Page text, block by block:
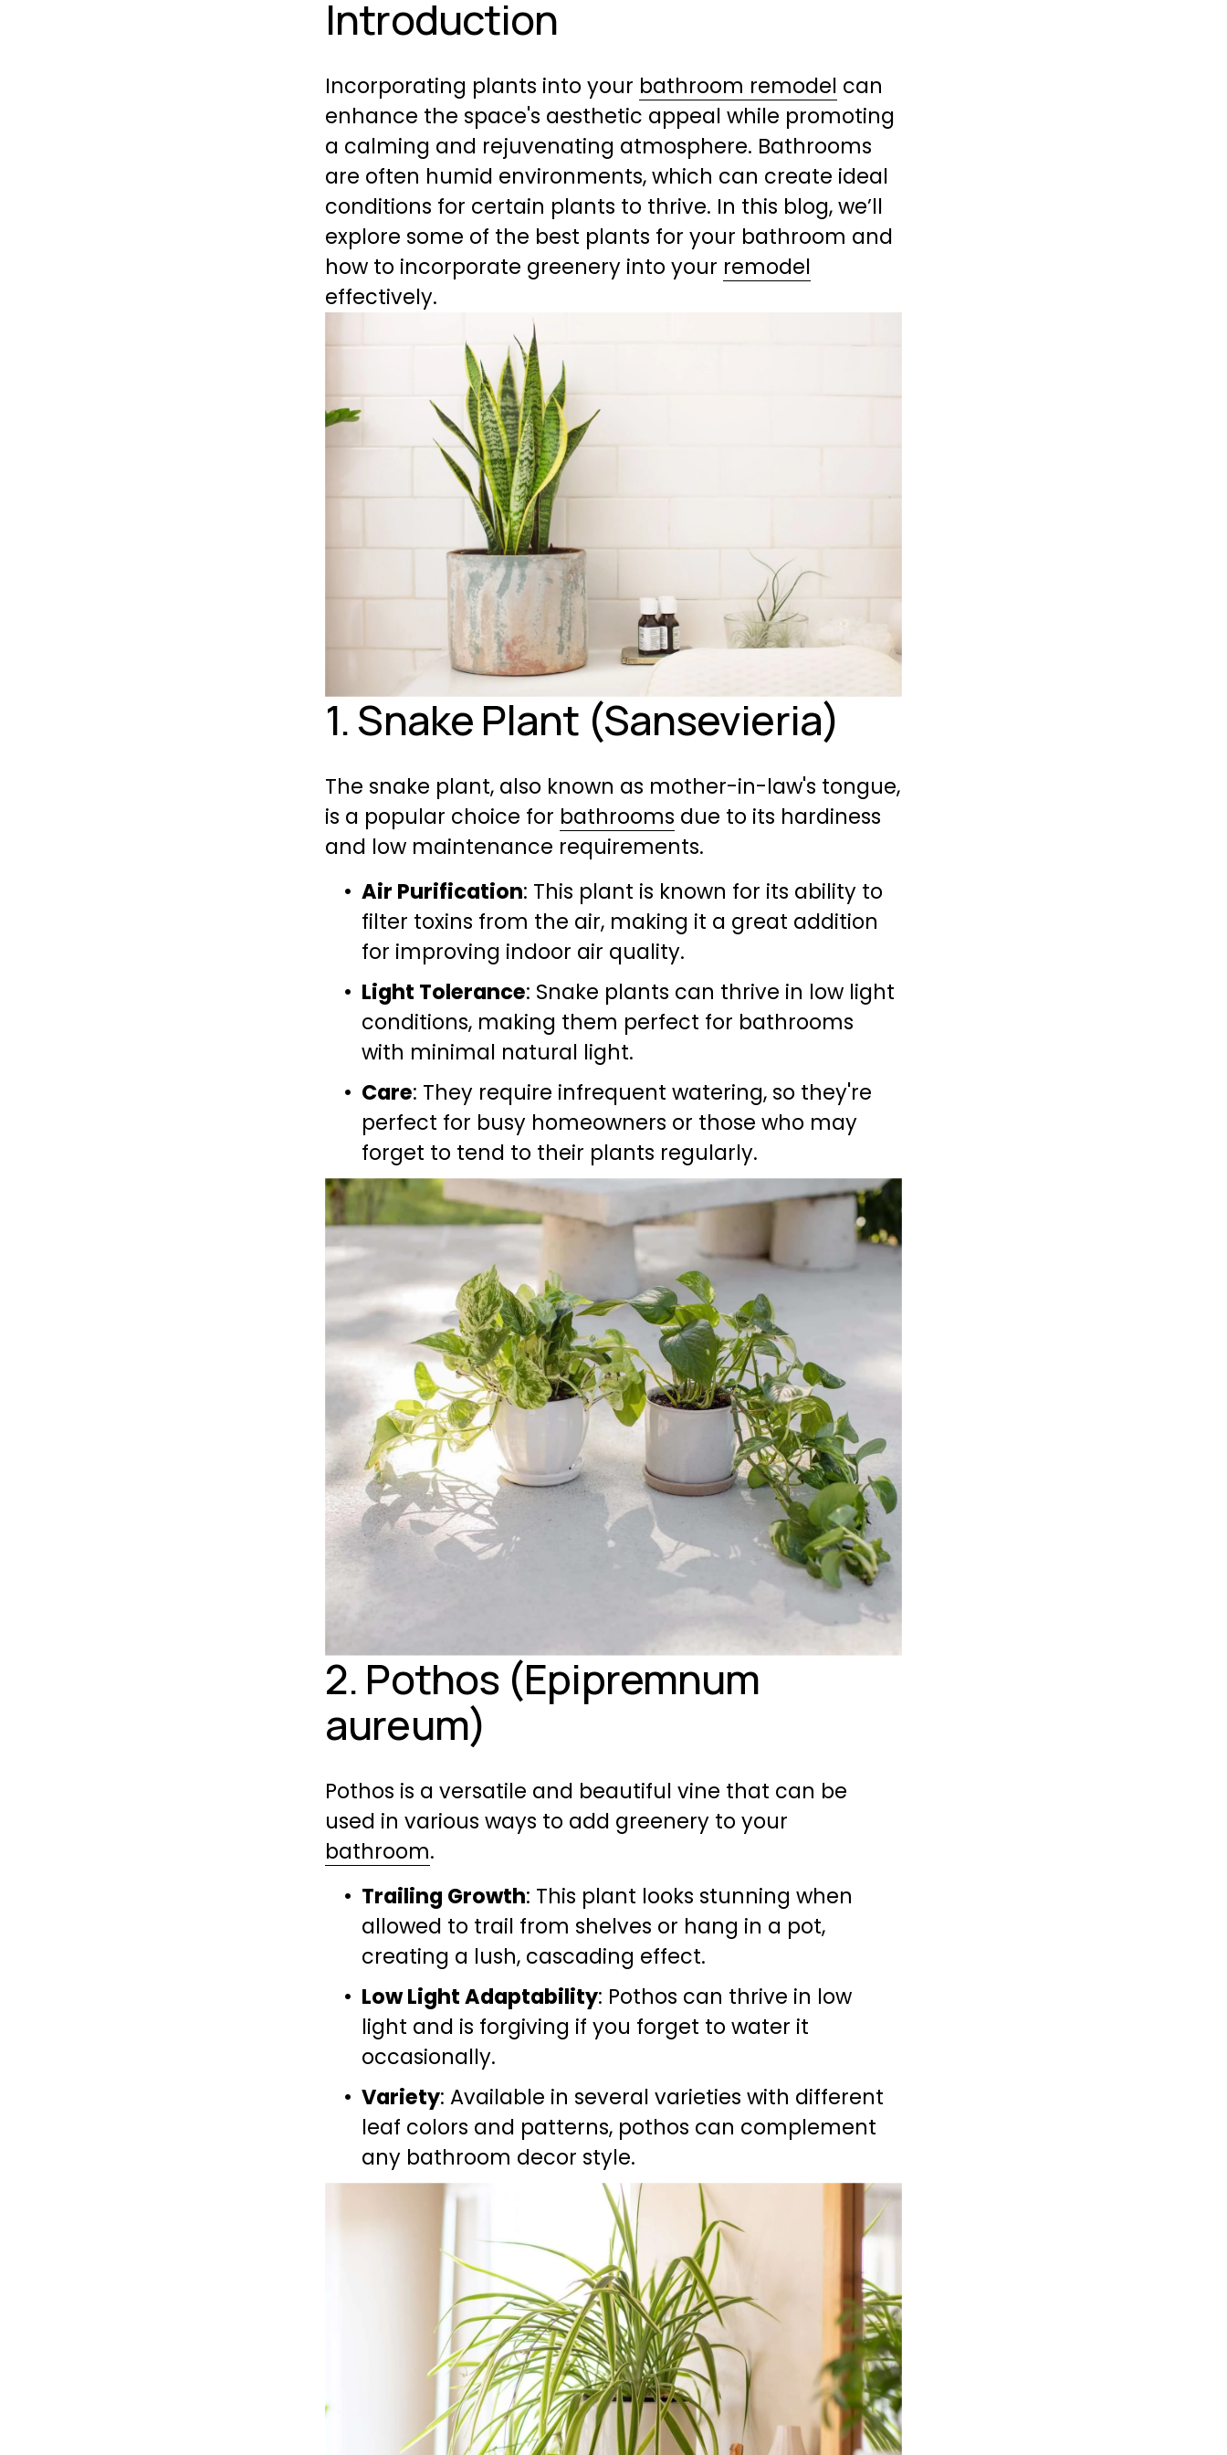
Introduction
Incorporating plants into your bathroom remodel can
enhance the space's aesthetic appeal while promoting
a calming and rejuvenating atmosphere. Bathrooms
are often humid environments, which can create ideal
conditions for certain plants to thrive. In this blog, we’ll
explore some of the best plants for your bathroom and
how to incorporate greenery into your remodel
effectively.
1. Snake Plant (Sansevieria)
The snake plant, also known as mother-in-law's tongue,
is a popular choice for bathrooms due to its hardiness
and low maintenance requirements.
Air Purification: This plant is known for its ability to
filter toxins from the air, making it a great addition
for improving indoor air quality.
Light Tolerance: Snake plants can thrive in low light
conditions, making them perfect for bathrooms
with minimal natural light.
Care: They require infrequent watering, so they're
perfect for busy homeowners or those who may
forget to tend to their plants regularly.
2. Pothos (Epipremnum
aureum)
Pothos is a versatile and beautiful vine that can be
bathroom.
Trailing Growth: This plant looks stunning when
allowed to trail from shelves or hang in a pot,
creating a lush, cascading effect.
Low Light Adaptability: Pothos can thrive in low
light and is forgiving if you forget to water it
occasionally.
Variety: Available in several varieties with different
leaf colors and patterns, pothos can complement
any bathroom decor style.